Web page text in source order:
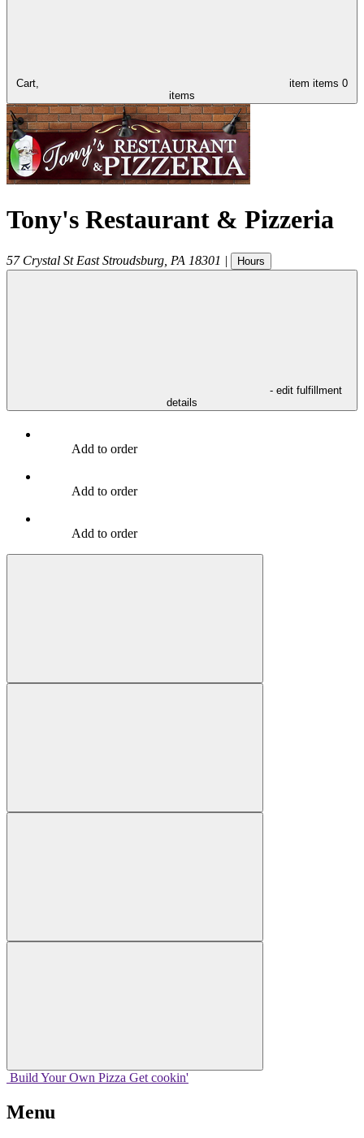
Cart, item items 0
items
Tony's Restaurant & Pizzeria
57 Crystal St East Stroudsburg PA 18301 | Hours
- edit fulfillment
details
Add to order
Add to order
Add to order
Build Your Own Pizza Get cookin'
Menu